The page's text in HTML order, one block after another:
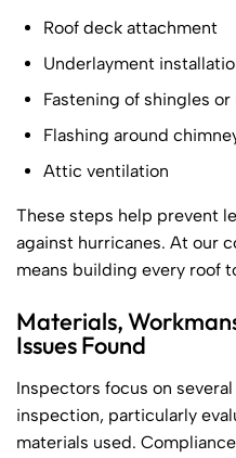
Roof deck attachment
Underlayment
Fastening of shingles
Flashing around
Attic ventilation
These steps help prevent
against hurricanes. At our
means building every roof
Materials,
Issues Found
Inspectors focus on
inspection, particularly
materials used.